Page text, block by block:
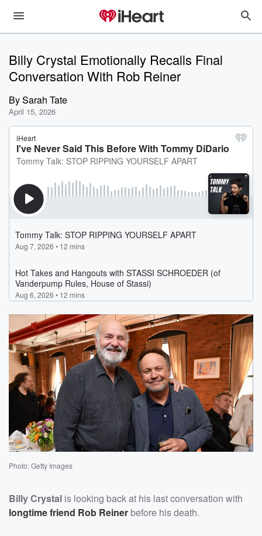
Billy Crystal Emotionally Recalls Final
Conversation With Rob Reiner
BySarah Tate
April 15, 2026
Photo: Getty Images
Billy Crystal is looking back at his last conversation with
longtime friend Rob Reiner before his death.